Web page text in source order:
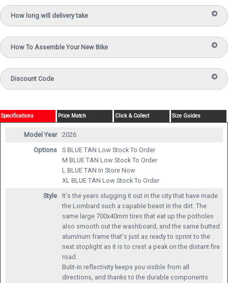
How long will delivery take
How To Assemble Your New Bike
Discount Code
Specifications Price Match Click & Collect Size Guides
Model Year
2026
Options
S BLUE TAN Low Stock To Order
M BLUE TAN Low Stock To Order
L BLUE TAN In Store Now
XL BLUE TAN Low Stock To Order
Style
It's the years slugging it out in the city that have made
the Lombard such a capable beast in the dirt. The
same large 700x40mm tires that eat up the potholes
also smooth out the washboard, and the same butted
aluminum frame that's just as ready to sprint to the
next stoplight as it is to crest a peak on the distant fire
road.
Bulit-in reflectivity keeps you visible from all
directions, and thanks to the durable components